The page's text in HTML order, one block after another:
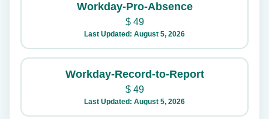
Workday-Pro-Absence
$49
Last Updated: August 5, 2026
Workday-Record-to-Report
$49
Last Updated: August 5, 2026